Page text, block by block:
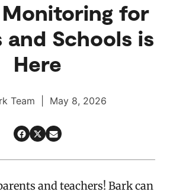
for
and Schools is
Here
Team | May 8, 2026
and teachers! Bark can